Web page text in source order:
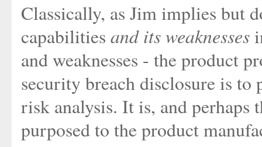
Classically, as Jim implies but
capabilities and its weaknesses
and weaknesses - the product
security breach disclosure is
risk analysis. It is, and
purposed to the product